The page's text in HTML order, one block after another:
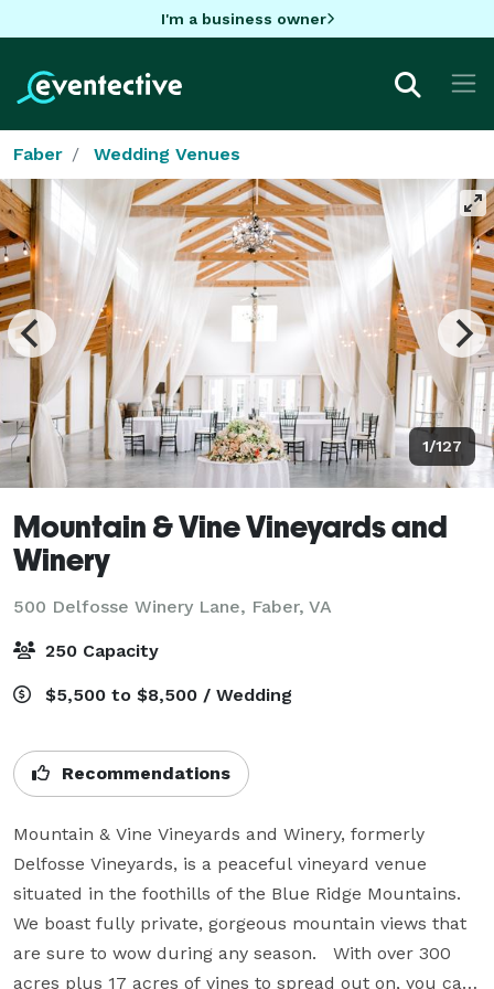
I'm a business owner
Faber Wedding Venues
1/127
Mountain & Vine Vineyards and
Winery
500 Delfosse Winery Lane, Faber, VA
250 Capacity
$5,500 to $8,500 / Wedding
Recommendations
Mountain & Vine Vineyards and Winery, formerly
Delfosse Vineyards, is a peaceful vineyard venue
situated in the foothills of the Blue Ridge Mountains.
We boast fully private, gorgeous mountain views that
are sure to wow during any season.   With over 300
acres plus 17 acres of vines to spread out on, you can